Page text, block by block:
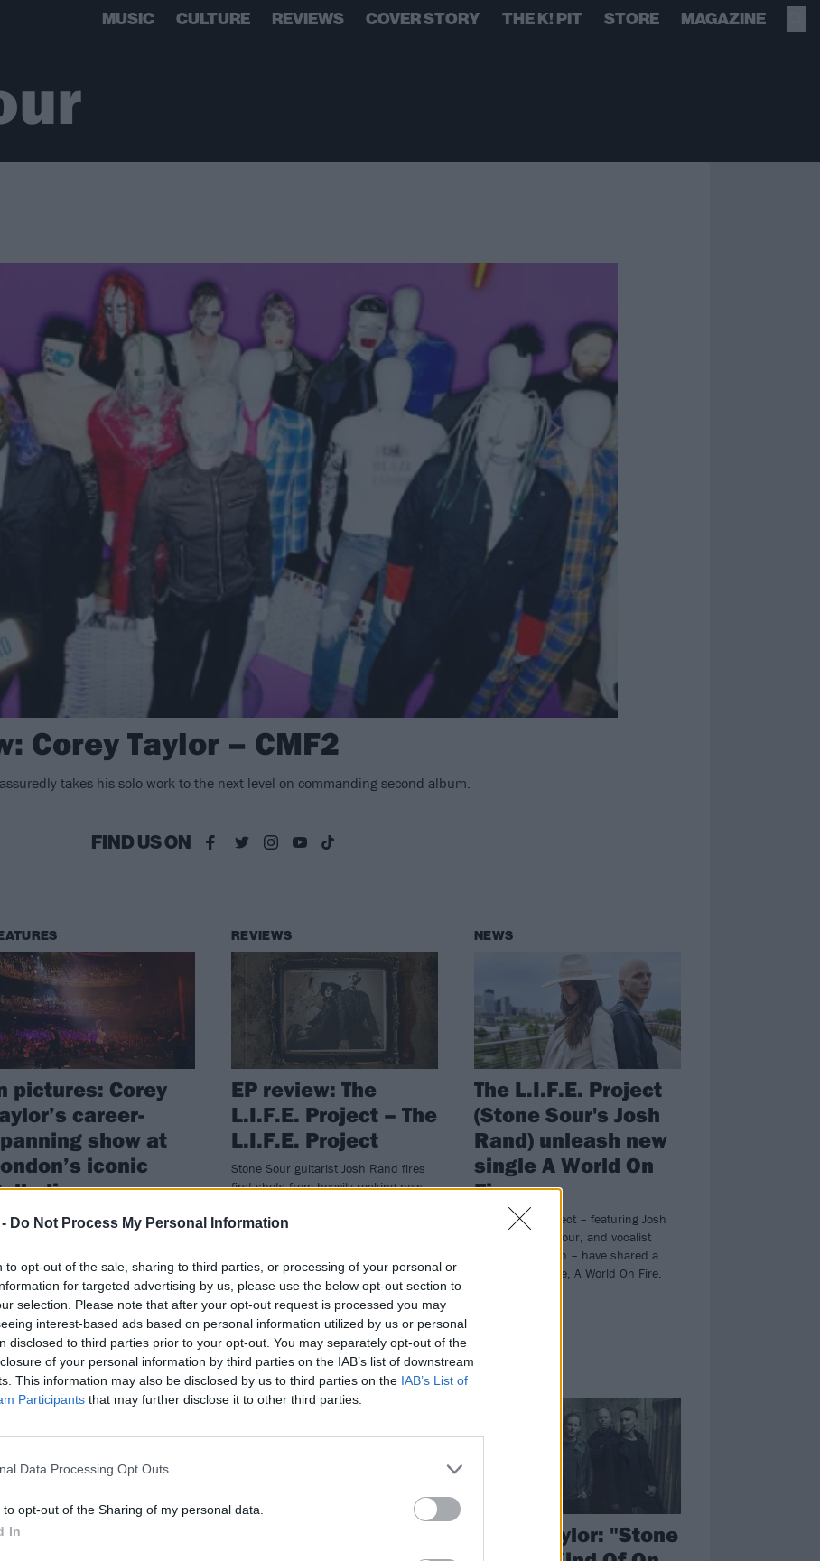
Do Not Process My Personal Information
to opt-out of the sale, sharing to third parties, or processing of your personal or
for targeted advertising by us, please use the below opt-out section to
selection. Please note that after your opt-out request is processed you may
interest-based ads based on personal information utilized by us or personal
disclosed to third parties prior to your opt-out. You may separately opt-out of the
of your personal information by third parties on the IAB’s list of downstream
This information may also be disclosed by us to third parties on the IAB’s List of
Participants that may further disclose it to other third parties.
Data Processing Opt Outs
to opt-out of the Sharing of my personal data.
In
MUSIC CULTURE REVIEWS COVER STORY THE K! PIT STORE MAGAZINE
Corey Taylor – CMF2
takes his solo work to the next level on commanding second album.
FIND US ON
pictures: Corey
career-
show at
iconic
Wait And Bleed and Snuff to…
show at beautiful London
The Palladium.
REVIEWS
EP review: The
L.I.F.E. Project – The
L.I.F.E. Project
Stone Sour guitarist Josh Rand fires
first shots from heavily rocking new
NEWS
The L.I.F.E. Project
(Stone Sour's Josh
Rand) unleash new
single A World On
Fire
The L.I.F.E. Project – featuring Josh
Rand of Stone Sour, and vocalist
Casandra Carson – have shared a
brand-new single, A World On Fire.
Taylor: 10 of
NEWS
Corey Taylor: "Stone